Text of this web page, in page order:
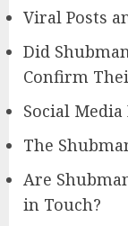
Viral Posts
Did
Confirm
Social
The
Are
in Touch?